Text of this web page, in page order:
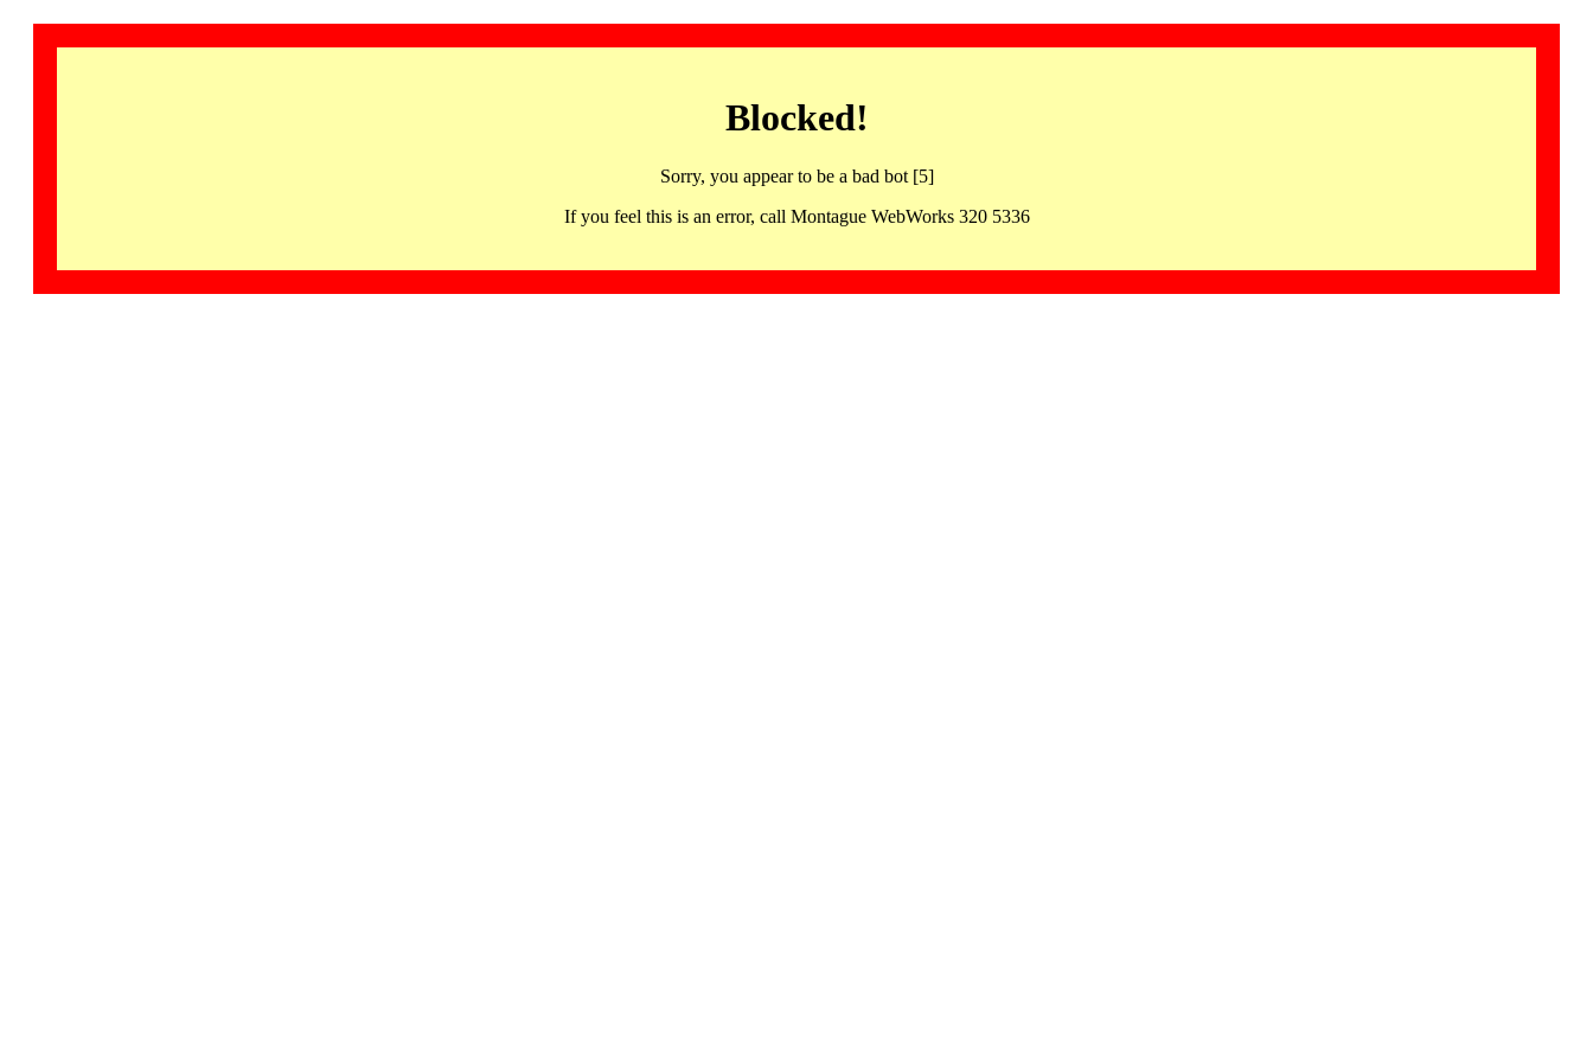
Blocked!
Sorry, you appear to be a bad bot [5]
If you feel this is an error, call Montague WebWorks 320 5336